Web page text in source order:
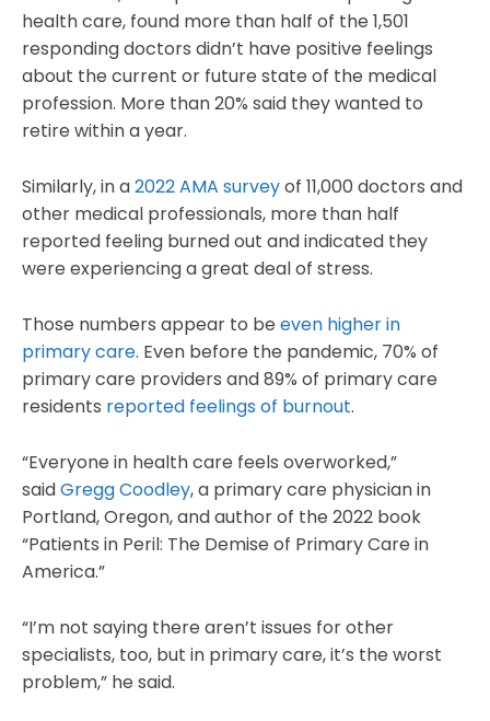
health care, found more than half of the 1,501
responding doctors didn’t have positive feelings
about the current or future state of the medical
profession. More than 20% said they wanted to
retire within a year.
Similarly, in a2022 AMA surveyof 11,000 doctors and
other medical professionals, more than half
reported feeling burned out and indicated they
were experiencing a great deal of stress.
Those numbers appear to be even higher in
primary care. Even before the pandemic, 70% of
primary care providers and 89% of primary care
residents reported feelings of burnout.
“Everyone in health care feels overworked,”
saidGregg Coodley, a primary care physician in
Portland, Oregon, and author of the 2022 book
“Patients in Peril: The Demise of Primary Care in
America.”
“I’m not saying there aren’t issues for other
specialists, too, but in primary care, it’s the worst
problem,” he said.